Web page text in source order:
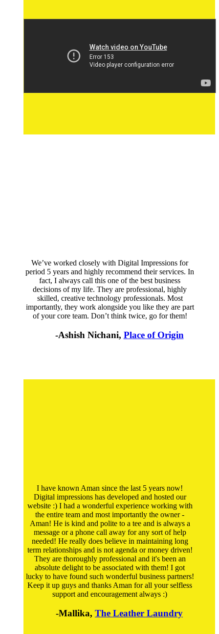
We’ve worked closely with Digital Impressions for
period 5 years and highly recommend their services. In
fact, I always call this one of the best business
decisions of my life. They are professional, highly
skilled, creative technology professionals. Most
importantly, they work alongside you like they are part
of your core team. Don’t think twice, go for them!
-Ashish Nichani, Place of Origin
I have known Aman since the last 5 years now!
Digital impressions has developed and hosted our
website :) I had a wonderful experience working with
the entire team and most importantly the owner -
Aman! He is kind and polite to a tee and is always a
message or a phone call away for any sort of help
needed! He really does believe in maintaining long
term relationships and is not agenda or money driven!
They are thoroughly professional and it's been an
absolute delight to be associated with them! I got
lucky to have found such wonderful business partners!
Keep it up guys and thanks Aman for all your selfless
support and encouragement always :)
-Mallika, The Leather Laundry